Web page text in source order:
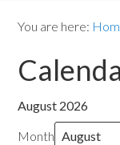
You are here:
August 2026
Month